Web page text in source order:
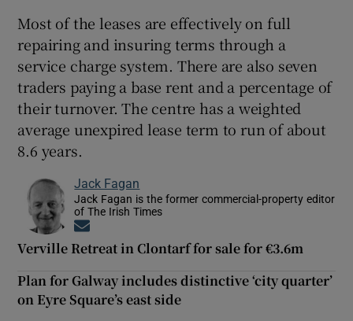
Most of the leases are effectively on full
repairing and insuring terms through a
service charge system. There are also seven
traders paying a base rent and a percentage of
their turnover. The centre has a weighted
average unexpired lease term to run of about
8.6 years.
Jack Fagan
Jack Fagan is the former commercial-property editor
of The Irish Times
Verville Retreat in Clontarf for sale for €3.6m
Plan for Galway includes distinctive ‘city quarter’
on Eyre Square’s east side